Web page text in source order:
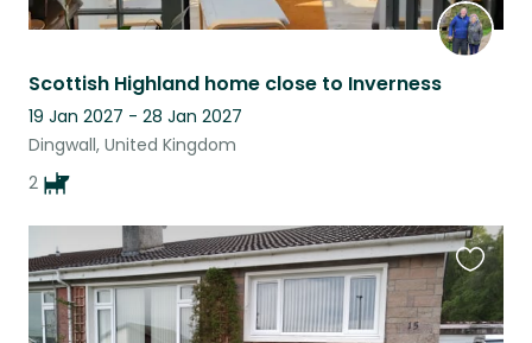
Scottish Highland home close to Inverness
19 Jan 2027 - 28 Jan 2027
Dingwall, United Kingdom
2
this
listing